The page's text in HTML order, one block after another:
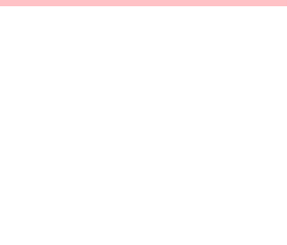
own projects.